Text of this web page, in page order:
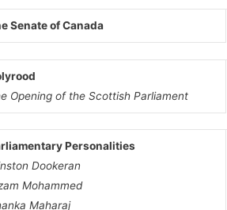
Senate of Canada
Opening of the Scottish Parliament
Personalities
Dookeran
Mohammed
Maharaj